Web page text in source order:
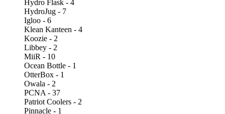
Hydro Flask - 4
HydroJug - 7
Igloo - 6
Klean Kanteen - 4
Koozie - 2
Libbey - 2
MiiR - 10
Ocean Bottle - 1
OtterBox - 1
Owala - 2
PCNA - 37
Patriot Coolers - 2
Pinnacle - 1